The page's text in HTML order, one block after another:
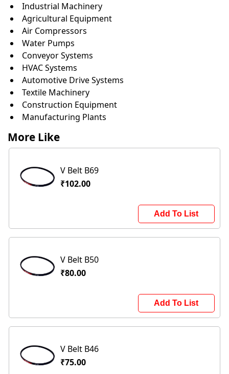
Industrial Machinery
Agricultural Equipment
Air Compressors
Water Pumps
Conveyor Systems
HVAC Systems
Automotive Drive Systems
Textile Machinery
Construction Equipment
Manufacturing Plants
More Like
V Belt B69
₹102.00
Add To List
V Belt B50
₹80.00
Add To List
V Belt B46
₹75.00